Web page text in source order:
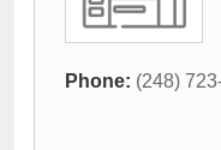
Phone: (248)